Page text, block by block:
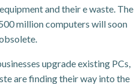
and their e waste. The
million computers will soon
upgrade existing PCs,
are finding their way into the